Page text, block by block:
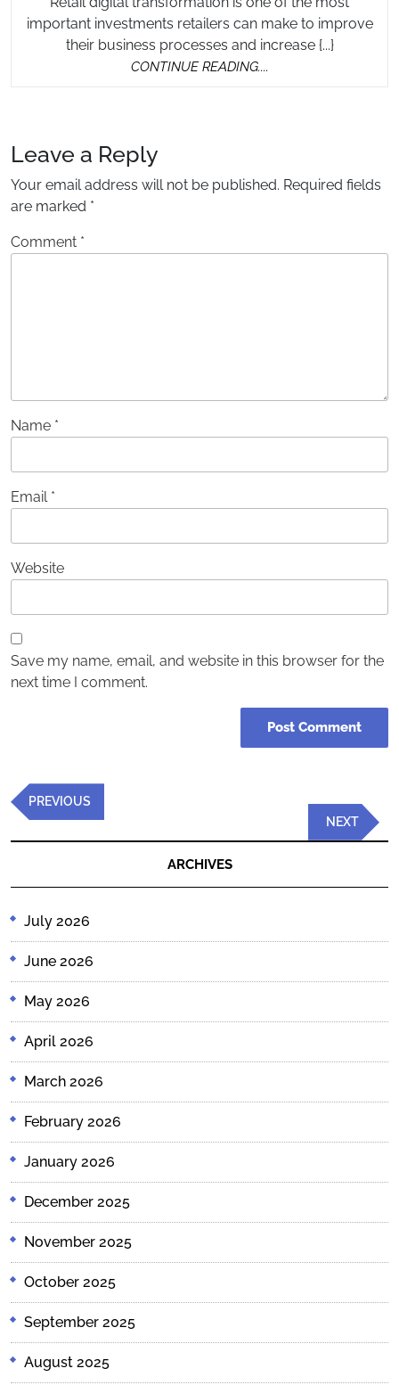
important investments retailers can make to improve
their business processes and increase {...}
CONTINUE READING....
Leave a Reply
Your email address will not be published. Required fields
are marked *
Comment *
Name *
Email *
Website
Save my name, email, and website in this browser for the
next time I comment.
Post
navigation
Previous
Post
PREVIOUS
Next
Post
NEXT
ARCHIVES
July 2026
June 2026
May 2026
April 2026
March 2026
February 2026
January 2026
December 2025
November 2025
October 2025
September 2025
August 2025